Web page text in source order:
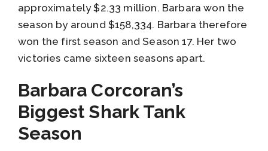
approximately $2.33 million. Barbara won the
season by around $158,334. Barbara therefore
won the first season and Season 17. Her two
victories came sixteen seasons apart.
Barbara Corcoran’s
Biggest Shark Tank
Season